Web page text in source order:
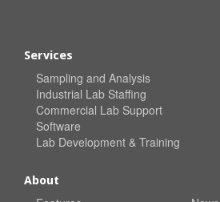
Services
Sampling and Analysis
Industrial Lab Staffing
Commercial Lab Support
Software
Lab Development & Training
About